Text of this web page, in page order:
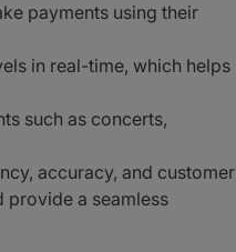
payments using their
in real-time, which helps
such as concerts,
accuracy, and customer
provide a seamless